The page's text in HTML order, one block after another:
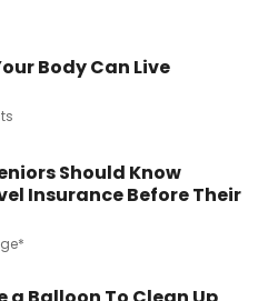
Body Can Live
Should Know
Insurance Before Their